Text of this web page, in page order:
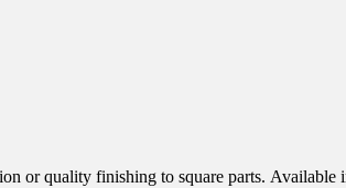
protection or quality finishing to